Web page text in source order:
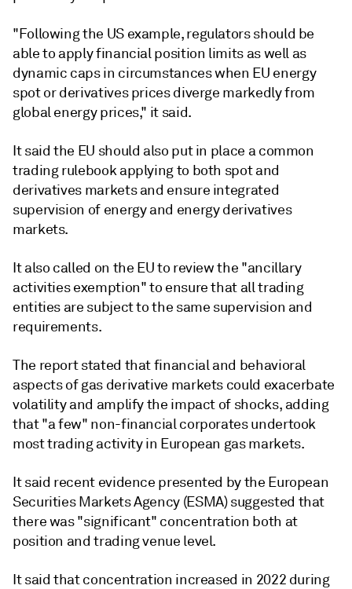
"Following the US example, regulators should be
able to apply financial position limits as well as
dynamic caps in circumstances when EU energy
spot or derivatives prices diverge markedly from
global energy prices," it said.
It said the EU should also put in place a common
trading rulebook applying to both spot and
derivatives markets and ensure integrated
supervision of energy and energy derivatives
markets.
It also called on the EU to review the "ancillary
activities exemption" to ensure that all trading
entities are subject to the same supervision and
requirements.
The report stated that financial and behavioral
aspects of gas derivative markets could exacerbate
volatility and amplify the impact of shocks, adding
that "a few" non-financial corporates undertook
most trading activity in European gas markets.
It said recent evidence presented by the European
Securities Markets Agency (ESMA) suggested that
there was "significant" concentration both at
position and trading venue level.
It said that concentration increased in 2022 during